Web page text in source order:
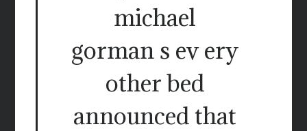
michael
gorman s ev ery
other bed
announced that